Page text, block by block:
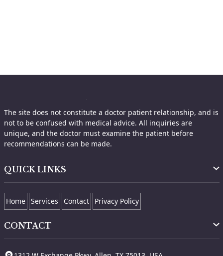
The site does not constitute a doctor patient relationship, and is
not to be confused with medical advice. All inquiries are
unique, and the doctor must examine the patient before
recommendations can be made.
QUICK LINKS
Home Services Contact Privacy Policy
CONTACT